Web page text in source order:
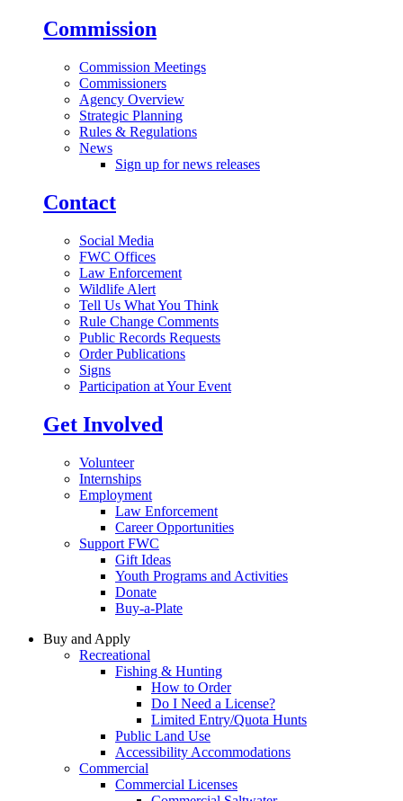
Commission
Commission Meetings
Commissioners
Agency Overview
Strategic Planning
Rules & Regulations
News
Sign up for news releases
Contact
Social Media
FWC Offices
Law Enforcement
Wildlife Alert
Tell Us What You Think
Rule Change Comments
Public Records Requests
Order Publications
Signs
Participation at Your Event
Get Involved
Volunteer
Internships
Employment
Law Enforcement
Career Opportunities
Support FWC
Gift Ideas
Youth Programs and Activities
Donate
Buy-a-Plate
Buy and Apply
Recreational
Fishing & Hunting
How to Order
Do I Need a License?
Limited Entry/Quota Hunts
Public Land Use
Accessibility Accommodations
Commercial
Commercial Licenses